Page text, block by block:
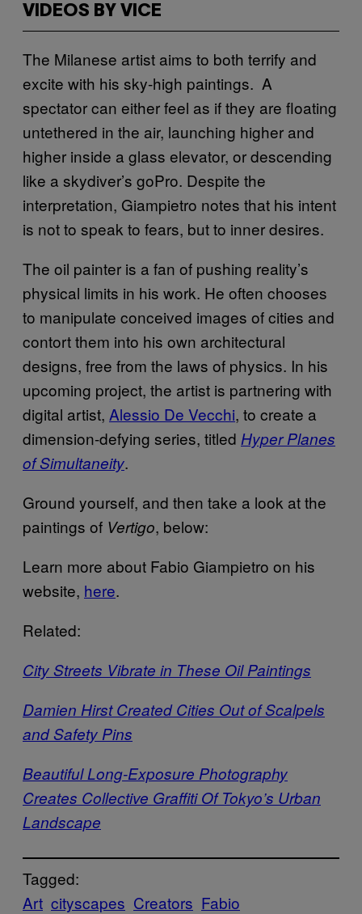
VIDEOS BY VICE
The Milanese artist aims to both terrify and
excite with his sky-high paintings. A
spectator can either feel as if they are floating
untethered in the air, launching higher and
higher inside a glass elevator, or descending
like a skydiver’s goPro. Despite the
interpretation, Giampietro notes that his intent
is not to speak to fears, but to inner desires.
The oil painter is a fan of pushing reality’s
physical limits in his work. He often chooses
to manipulate conceived images of cities and
contort them into his own architectural
designs, free from the laws of physics. In his
upcoming project, the artist is partnering with
digital artist, Alessio De Vecchi, to create a
dimension-defying series, titled Hyper Planes
of Simultaneity.
Ground yourself, and then take a look at the
paintings of Vertigo, below:
Learn more about Fabio Giampietro on his
website, here.
Related:
City Streets Vibrate in These Oil Paintings
Damien Hirst Created Cities Out of Scalpels
and Safety Pins
Beautiful Long-Exposure Photography
Creates Collective Graffiti Of Tokyo’s Urban
Landscape
Tagged:
Art cityscapes Creators Fabio